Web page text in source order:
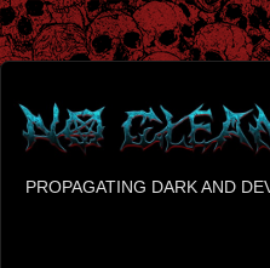
PROPAGATING DARK AND